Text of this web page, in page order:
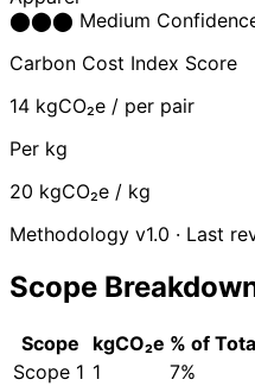
⬤⬤⬤ Medium
Carbon Cost Index Score
14 kgCO₂e / per pair
Per kg
20 kgCO₂e / kg
Methodology v1.0 · Last
Scope
Scope kgCO₂e % of
Scope 1 1
7%